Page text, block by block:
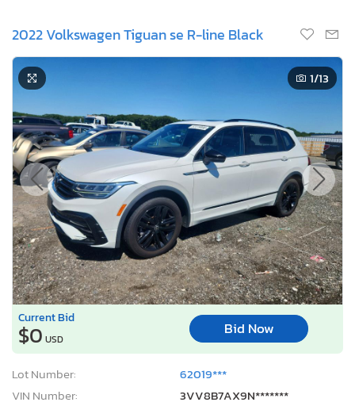
2022 Volkswagen Tiguan se R-line Black
1/13
Current Bid
$0 USD
Bid Now
Lot Number:
62019***
VIN Number:
3VV8B7AX9N*******